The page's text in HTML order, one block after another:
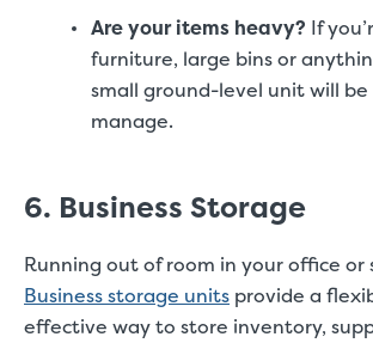
Are your items heavy? If
furniture, large bins or
small ground-level unit will
manage.
6. Business Storage
Running out of room in your office
Business storage units provide a
effective way to store inventory,